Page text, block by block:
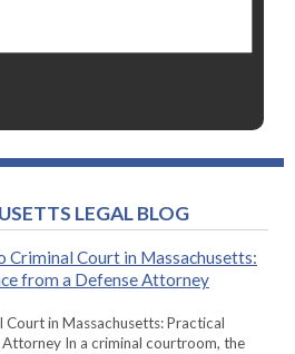
LEGAL BLOG
Criminal Court in Massachusetts:
from a Defense Attorney
in Massachusetts: Practical
In a criminal courtroom, the